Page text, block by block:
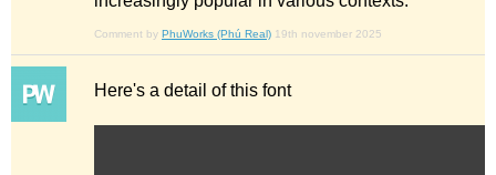
Comment by PhuWorks (Phú Real) 19th november 2025
Here's a detail of this font